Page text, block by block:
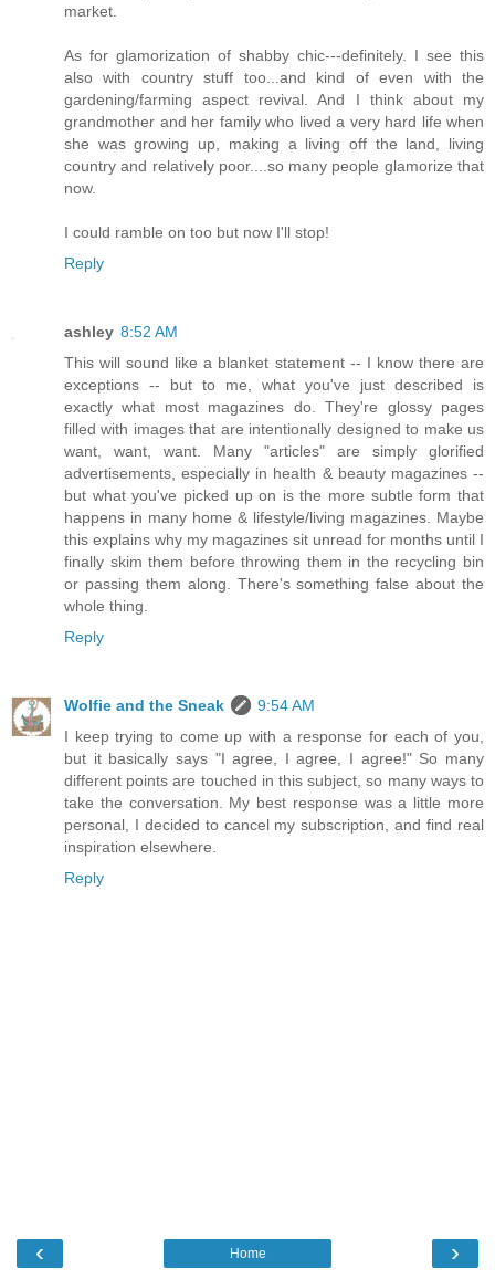
market.
As for glamorization of shabby chic---definitely. I see this
also with country stuff too...and kind of even with the
gardening/farming aspect revival. And I think about my
grandmother and her family who lived a very hard life when
she was growing up, making a living off the land, living
country and relatively poor....so many people glamorize that
now.
I could ramble on too but now I'll stop!
Reply
ashley 8:52 AM
This will sound like a blanket statement -- I know there are
exceptions -- but to me, what you've just described is
exactly what most magazines do. They're glossy pages
filled with images that are intentionally designed to make us
want, want, want. Many "articles" are simply glorified
advertisements, especially in health & beauty magazines --
but what you've picked up on is the more subtle form that
happens in many home & lifestyle/living magazines. Maybe
this explains why my magazines sit unread for months until I
finally skim them before throwing them in the recycling bin
or passing them along. There's something false about the
whole thing.
Reply
Wolfie and the Sneak
9:54 AM
I keep trying to come up with a response for each of you,
but it basically says "I agree, I agree, I agree!" So many
different points are touched in this subject, so many ways to
take the conversation. My best response was a little more
personal, I decided to cancel my subscription, and find real
inspiration elsewhere.
Reply
‹ ›
Home